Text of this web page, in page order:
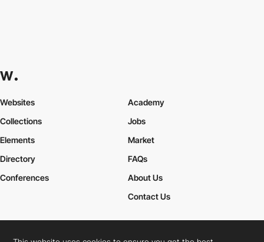
Websites
Collections
Elements
Academy
Jobs
Market
Directory
Conferences
FAQs
About Us
Contact Us